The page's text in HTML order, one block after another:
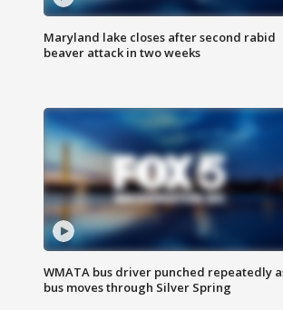
Maryland lake closes after second rabid
beaver attack in two weeks
WMATA bus driver punched repeatedly
bus moves through Silver Spring